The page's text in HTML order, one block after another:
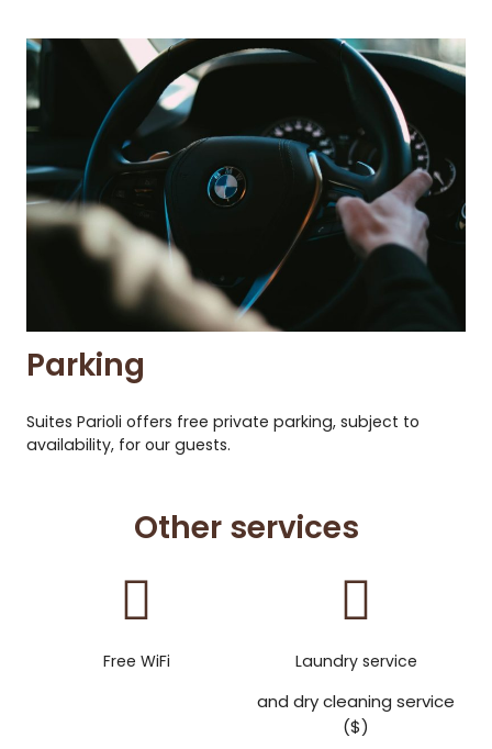
Parking
Suites Parioli offers free private parking, subject to
availability, for our guests.
Other services
Free WiFi Laundry service
and dry cleaning service
($)